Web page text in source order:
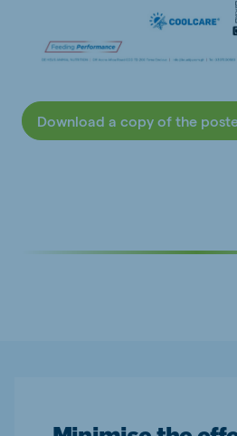
Download a copy of the